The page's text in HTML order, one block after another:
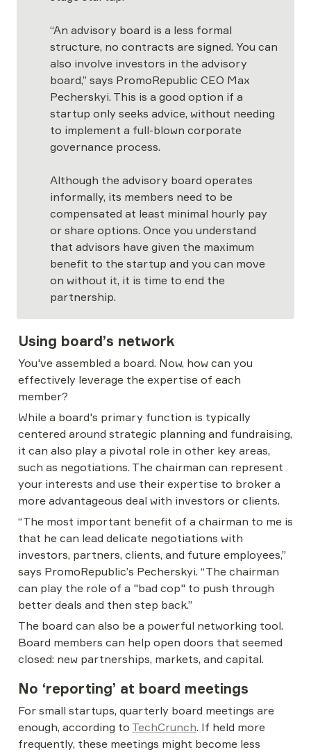
“An advisory board is a less formal
structure, no contracts are signed. You can
also involve investors in the advisory
board,” says PromoRepublic CEO Max
Pecherskyi. This is a good option if a
startup only seeks advice, without needing
to implement a full-blown corporate
governance process.
Although the advisory board operates
informally, its members need to be
compensated at least minimal hourly pay
or share options. Once you understand
that advisors have given the maximum
benefit to the startup and you can move
on without it, it is time to end the
partnership.
Using board’s network
You've assembled a board. Now, how can you
effectively leverage the expertise of each
member?
While a board's primary function is typically
centered around strategic planning and fundraising,
it can also play a pivotal role in other key areas,
such as negotiations. The chairman can represent
your interests and use their expertise to broker a
more advantageous deal with investors or clients.
“The most important benefit of a chairman to me is
that he can lead delicate negotiations with
investors, partners, clients, and future employees,”
says PromoRepublic’s Pecherskyi. “The chairman
can play the role of a "bad cop" to push through
better deals and then step back.”
The board can also be a powerful networking tool.
Board members can help open doors that seemed
closed: new partnerships, markets, and capital.
No ‘reporting’ at board meetings
For small startups, quarterly board meetings are
enough, according to TechCrunch. If held more
frequently, these meetings might become less